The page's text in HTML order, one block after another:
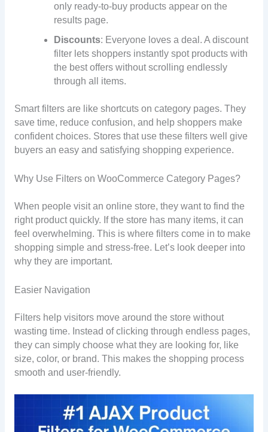
only ready-to-buy products appear on the
results page.
Discounts: Everyone loves a deal. A discount
filter lets shoppers instantly spot products with
the best offers without scrolling endlessly
through all items.
Smart filters are like shortcuts on category pages. They
save time, reduce confusion, and help shoppers make
confident choices. Stores that use these filters well give
buyers an easy and satisfying shopping experience.
Why Use Filters on WooCommerce Category Pages?
When people visit an online store, they want to find the
right product quickly. If the store has many items, it can
feel overwhelming. This is where filters come in to make
shopping simple and stress-free. Let’s look deeper into
why they are important.
Easier Navigation
Filters help visitors move around the store without
wasting time. Instead of clicking through endless pages,
they can simply choose what they are looking for, like
size, color, or brand. This makes the shopping process
smooth and user-friendly.